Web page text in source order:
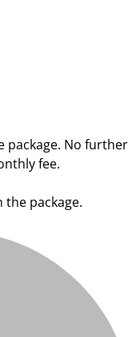
package. No further
fee.
the package.